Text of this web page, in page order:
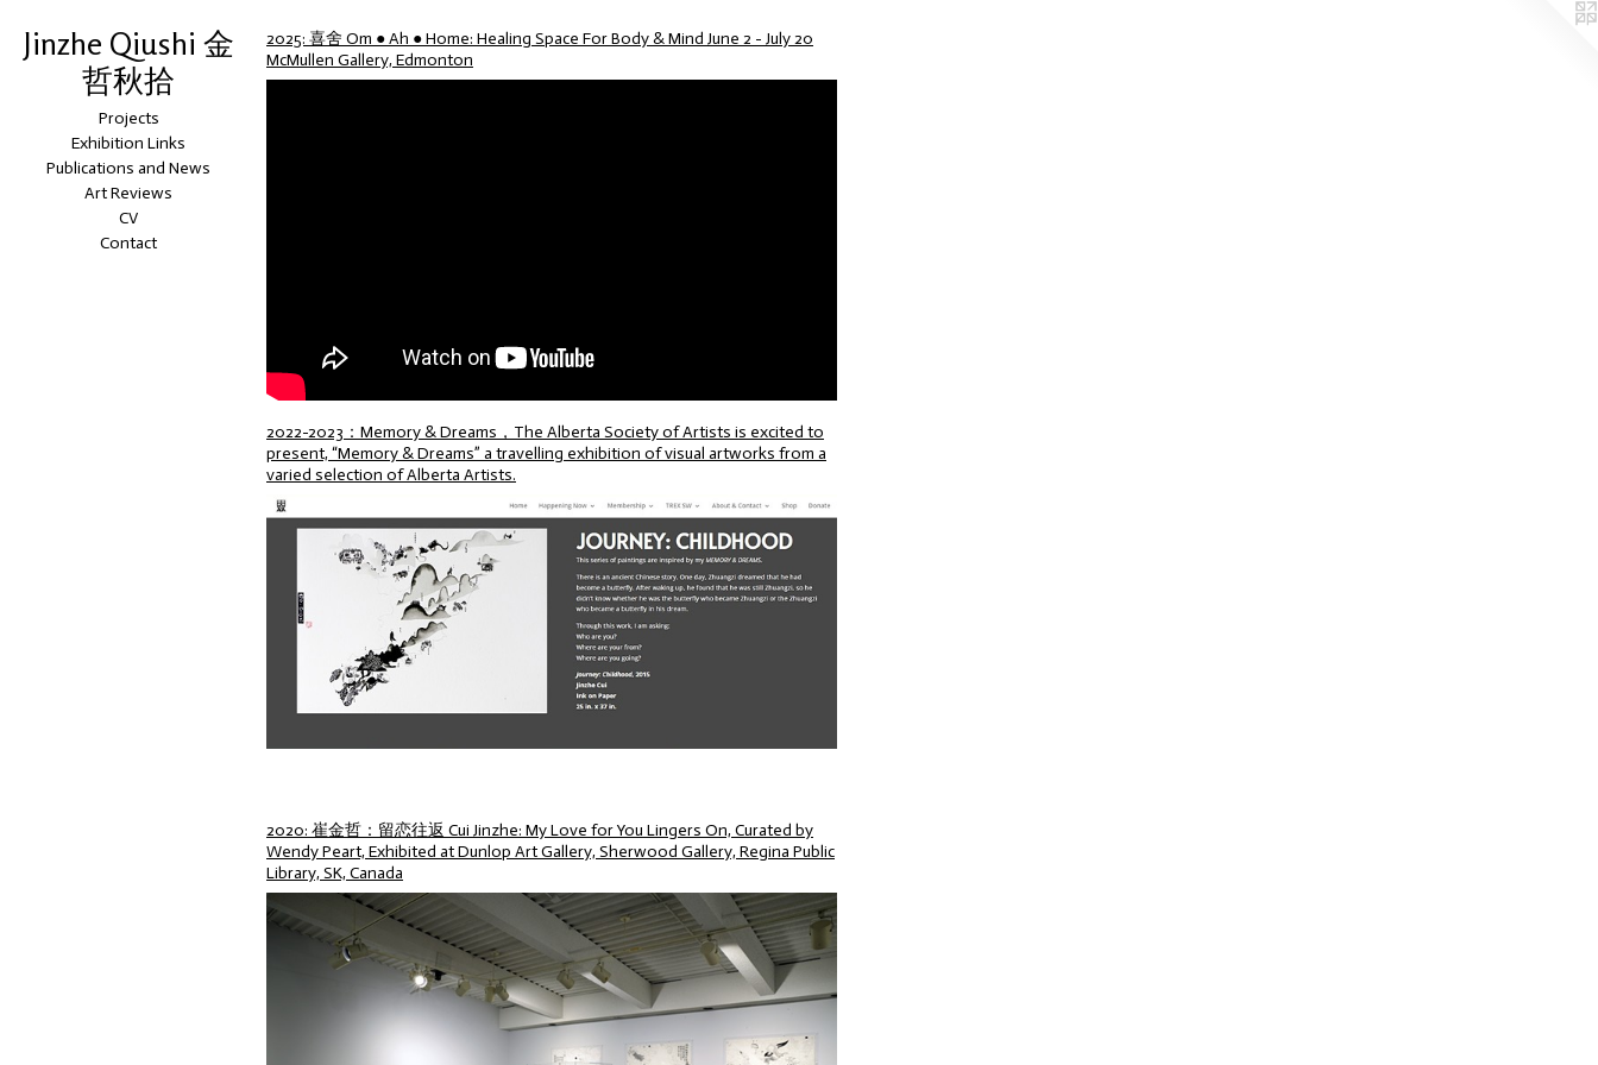
Jinzhe Qiushi 金
哲秋拾
Projects
Exhibition Links
Publications and News
Art Reviews
CV
Contact
2025: 喜舍 Om ● Ah ● Home: Healing Space For Body & Mind June 2 - July 20
McMullen Gallery, Edmonton
2022-2023：Memory & Dreams，The Alberta Society of Artists is excited to
present, “Memory & Dreams” a travelling exhibition of visual artworks from a
varied selection of Alberta Artists.
2020: 崔金哲：留恋往返 Cui Jinzhe: My Love for You Lingers On, Curated by
Wendy Peart, Exhibited at Dunlop Art Gallery, Sherwood Gallery, Regina Public
Library, SK, Canada